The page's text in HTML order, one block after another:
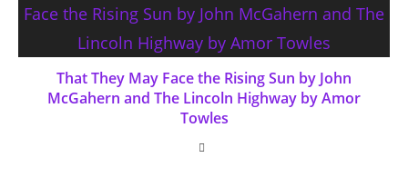
That They May Face the Rising Sun by John
McGahern and The Lincoln Highway by Amor
Towles